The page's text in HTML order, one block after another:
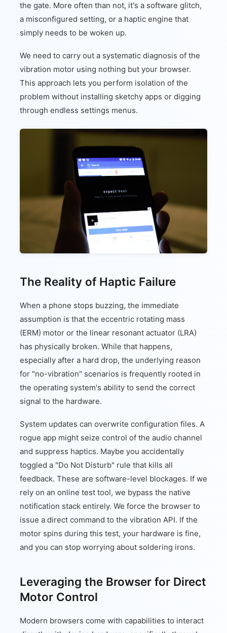
the gate. More often than not, it's a software glitch,
a misconfigured setting, or a haptic engine that
simply needs to be woken up.
We need to carry out a systematic diagnosis of the
vibration motor using nothing but your browser.
This approach lets you perform isolation of the
problem without installing sketchy apps or digging
through endless settings menus.
The Reality of Haptic Failure
When a phone stops buzzing, the immediate
assumption is that the eccentric rotating mass
(ERM) motor or the linear resonant actuator (LRA)
has physically broken. While that happens,
especially after a hard drop, the underlying reason
for "no-vibration" scenarios is frequently rooted in
the operating system's ability to send the correct
signal to the hardware.
System updates can overwrite configuration files. A
rogue app might seize control of the audio channel
and suppress haptics. Maybe you accidentally
toggled a "Do Not Disturb" rule that kills all
feedback. These are software-level blockages. If we
rely on an online test tool, we bypass the native
notification stack entirely. We force the browser to
issue a direct command to the vibration API. If the
motor spins during this test, your hardware is fine,
and you can stop worrying about soldering irons.
Leveraging the Browser for Direct
Motor Control
Modern browsers come with capabilities to interact